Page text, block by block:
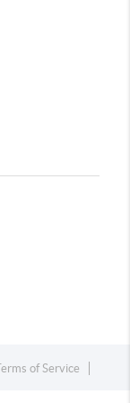
of Service